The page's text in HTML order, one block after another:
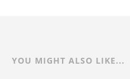
YOU MIGHT ALSO LIKE...